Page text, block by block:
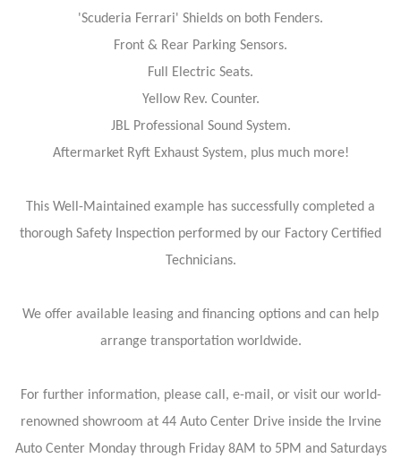
'Scuderia Ferrari' Shields on both Fenders.
Front & Rear Parking Sensors.
Full Electric Seats.
Yellow Rev. Counter.
JBL Professional Sound System.
Aftermarket Ryft Exhaust System, plus much more!
This Well-Maintained example has successfully completed a
thorough Safety Inspection performed by our Factory Certified
Technicians.
We offer available leasing and financing options and can help
arrange transportation worldwide.
For further information, please call, e-mail, or visit our world-
renowned showroom at 44 Auto Center Drive inside the Irvine
Auto Center Monday through Friday 8AM to 5PM and Saturdays